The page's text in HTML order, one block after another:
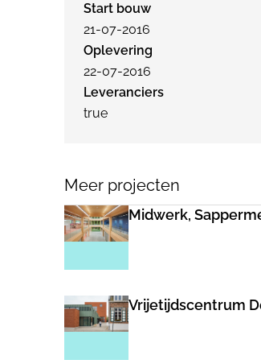
Start bouw
21-07-2016
Oplevering
22-07-2016
Leveranciers
true
Meer projecten
Midwerk,
Vrijetijdscentrum